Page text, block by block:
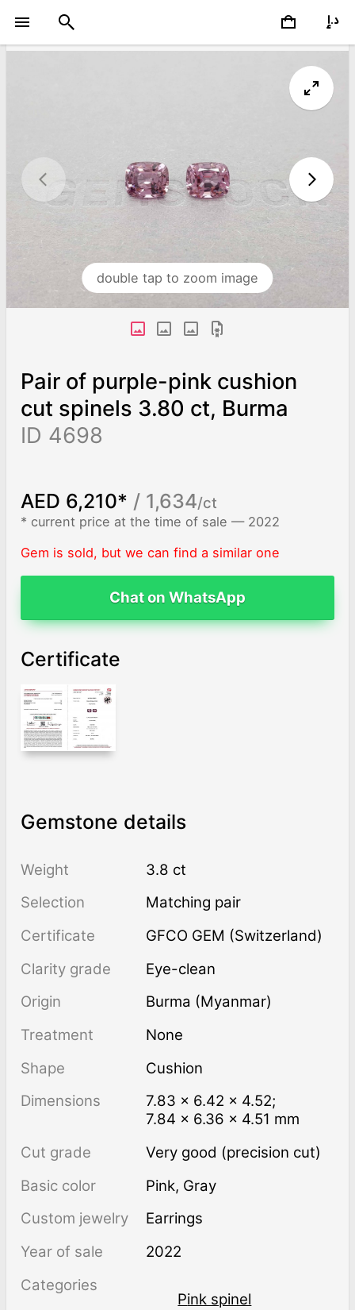
double tap to zoom image
Pair of purple-pink cushion
cut spinels 3.80 ct, Burma
ID 4698
AED 6,210* / 1,634/ct
* current price at the time of sale — 2022
Gem is sold, but we can find a similar one
Chat on WhatsApp
Certificate
Gemstone details
Weight
3.8 ct
Selection
Matching pair
Certificate
GFCO GEM (Switzerland)
Clarity grade
Eye-clean
Origin
Burma (Myanmar)
Treatment
none
Shape
Cushion
Dimensions
7.83 × 6.42 × 4.52;
7.84 × 6.36 × 4.51 mm
Cut grade
Very good (precision cut)
Basic color
Pink, Gray
Custom jewelry
Earrings
Year of sale
2022
Categories
Pink spinel